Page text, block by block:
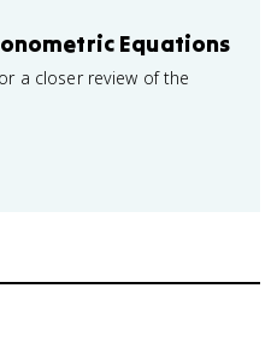
Equations
a closer review of the